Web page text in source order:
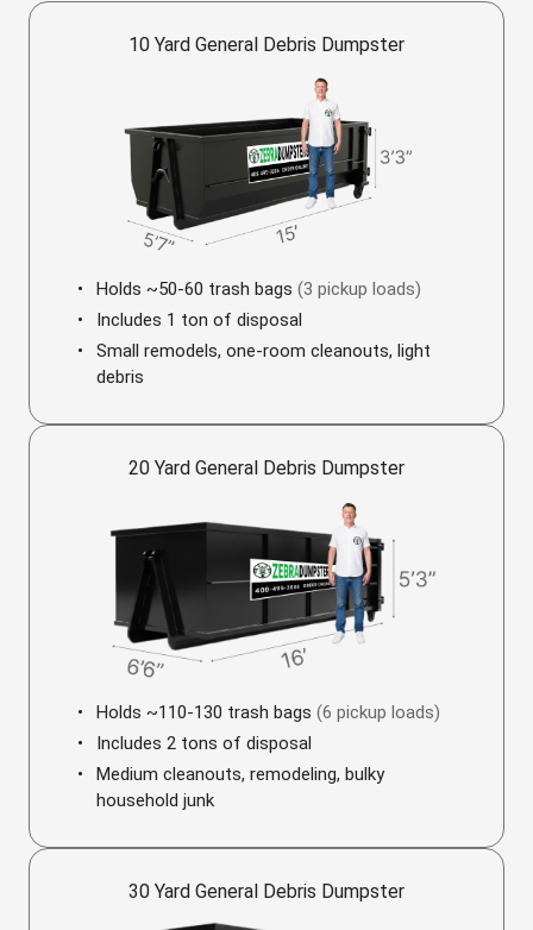
10 Yard General Debris Dumpster
Holds ~50-60 trash bags (3 pickup loads)
Includes 1 ton of disposal
Small remodels, one-room cleanouts, light
debris
20 Yard General Debris Dumpster
Holds ~110-130 trash bags (6 pickup loads)
Includes 2 tons of disposal
Medium cleanouts, remodeling, bulky
household junk
30 Yard General Debris Dumpster